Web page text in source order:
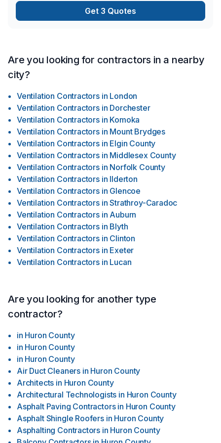
…) …A solution shaped out to install OR renovate our most
honoured spaces with enravelled comfort …Heathliness
from us! Learn more today about what we have to offer our
“ever changing globe” out there … …WITH YOURS & OUR
Get 3 Quotes
Are you looking for contractors in a nearby
city?
Ventilation Contractors in London
Ventilation Contractors in Dorchester
Ventilation Contractors in Komoka
Ventilation Contractors in Mount Brydges
Ventilation Contractors in Elgin County
Ventilation Contractors in Middlesex County
Ventilation Contractors in Norfolk County
Ventilation Contractors in Ilderton
Ventilation Contractors in Glencoe
Ventilation Contractors in Strathroy-Caradoc
Ventilation Contractors in Auburn
Ventilation Contractors in Blyth
Ventilation Contractors in Clinton
Ventilation Contractors in Exeter
Ventilation Contractors in Lucan
Are you looking for another type
contractor?
in Huron County
in Huron County
in Huron County
Air Duct Cleaners in Huron County
Architects in Huron County
Architectural Technologists in Huron County
Asphalt Paving Contractors in Huron County
Asphalt Shingle Roofers in Huron County
Asphalting Contractors in Huron County